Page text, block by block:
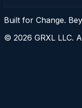
Built for Change.
© 2026 GRXL LLC.